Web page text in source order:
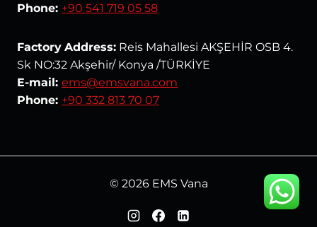
Phone: +90 541 719 05 58
Factory Address: Reis Mahallesi AKŞEHİR OSB 4.
Sk NO:32 Akşehir/ Konya /TÜRKİYE
E-mail: ems@emsvana.com
Phone: +90 332 813 70 07
© 2026 EMS Vana